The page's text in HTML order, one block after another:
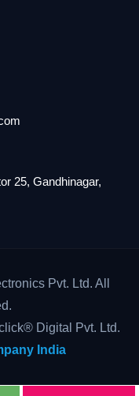
25, Gandhinagar,
Pvt. Ltd. All
Digital Pvt. Ltd.
India